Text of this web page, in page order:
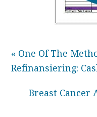
« One Of The
Refinansiering:
Breast Cancer